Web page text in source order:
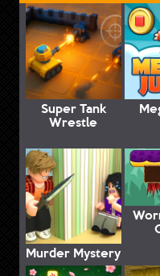
Super Tank
Wrestle
Murder Mystery